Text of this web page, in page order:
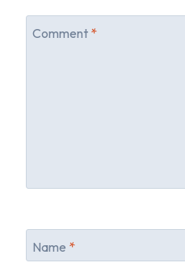
Comment *
Name *